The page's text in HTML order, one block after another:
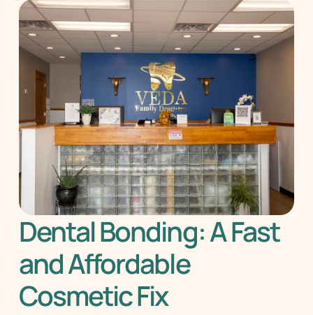
Dental Bonding: A Fast
and Affordable
Cosmetic Fix